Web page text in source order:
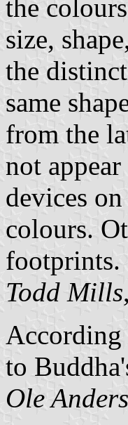
the
size,
the
same
from the
not
devices
colours.
footprints.
Todd Mills
According
to
Ole